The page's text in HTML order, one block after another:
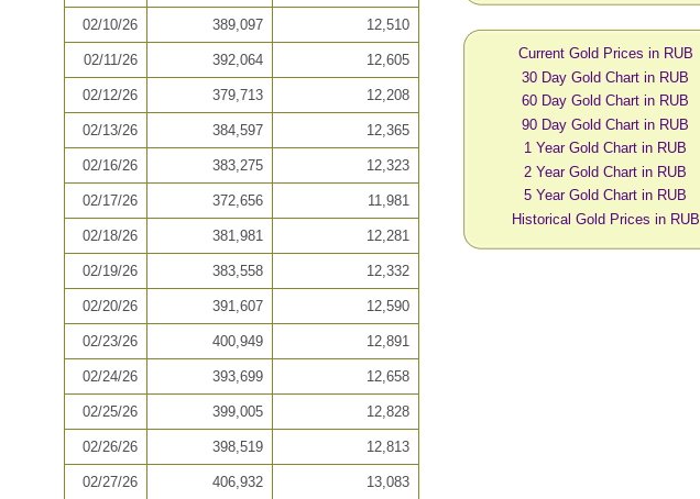
02/10/26 389,097 12,510
02/11/26 392,064 12,605
02/12/26 379,713 12,208
02/13/26 384,597 12,365
02/16/26 383,275 12,323
02/17/26 372,656 11,981
02/18/26 381,981 12,281
02/19/26 383,558 12,332
02/20/26 391,607 12,590
02/23/26 400,949 12,891
02/24/26 393,699 12,658
02/25/26 399,005 12,828
02/26/26 398,519 12,813
02/27/26 406,932 13,083
Current Gold Prices in RUB
30 Day Gold Chart in RUB
60 Day Gold Chart in RUB
90 Day Gold Chart in RUB
1 Year Gold Chart in RUB
2 Year Gold Chart in RUB
5 Year Gold Chart in RUB
Historical Gold Prices in RUB